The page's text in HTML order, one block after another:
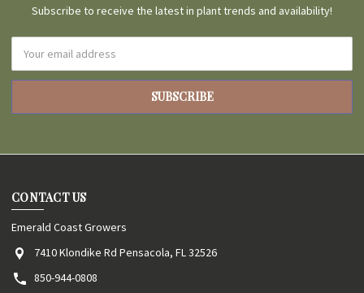
Subscribe to receive the latest in plant trends and availability!
Address
CONTACT US
Emerald Coast Growers
7410 Klondike Rd Pensacola, FL 32526
850-944-0808